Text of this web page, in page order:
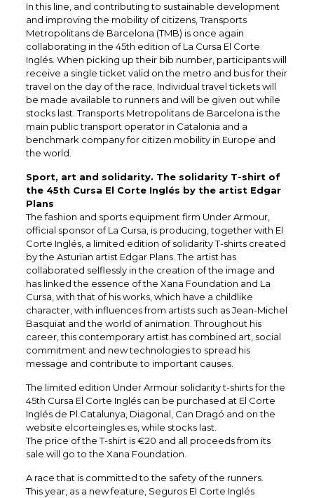
In this line, and contributing to sustainable development
and improving the mobility of citizens, Transports
Metropolitans de Barcelona (TMB) is once again
collaborating in the 45th edition of La Cursa El Corte
Inglés. When picking up their bib number, participants will
receive a single ticket valid on the metro and bus for their
travel on the day of the race. Individual travel tickets will
be made available to runners and will be given out while
stocks last. Transports Metropolitans de Barcelona is the
main public transport operator in Catalonia and a
benchmark company for citizen mobility in Europe and
the world.
Sport, art and solidarity. The solidarity T-shirt of
the 45th Cursa El Corte Inglés by the artist Edgar
Plans
The fashion and sports equipment firm Under Armour,
official sponsor of La Cursa, is producing, together with El
Corte Inglés, a limited edition of solidarity T-shirts created
by the Asturian artist Edgar Plans. The artist has
collaborated selflessly in the creation of the image and
has linked the essence of the Xana Foundation and La
Cursa, with that of his works, which have a childlike
character, with influences from artists such as Jean-Michel
Basquiat and the world of animation. Throughout his
career, this contemporary artist has combined art, social
commitment and new technologies to spread his
message and contribute to important causes.
The limited edition Under Armour solidarity t-shirts for the
45th Cursa El Corte Inglés can be purchased at El Corte
Inglés de Pl.Catalunya, Diagonal, Can Dragó and on the
website elcorteingles.es, while stocks last.
The price of the T-shirt is €20 and all proceeds from its
sale will go to the Xana Foundation.
A race that is committed to the safety of the runners.
This year, as a new feature, Seguros El Corte Inglés